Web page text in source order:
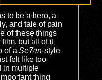
to be a hero, a
and tale of pain
of these things
film, but all of it
of a Se7en-style
felt like too
in multiple
thing